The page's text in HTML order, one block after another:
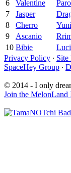
6
Valentine
7
Jasper
8
Cherro Yuni
9
Ascanio
10 Bibie
Privacy Policy ∙ Site
SpaceHey Group ∙
© 2014 - I only
Join the MelonLand